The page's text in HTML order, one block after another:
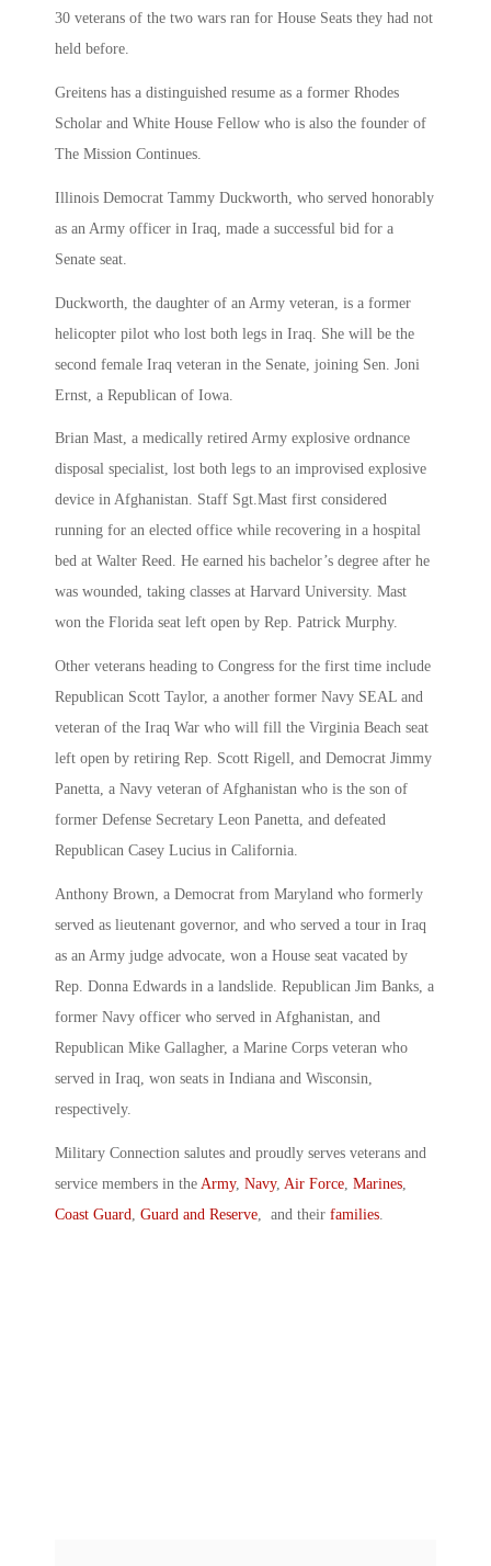
30 veterans of the two wars ran for House Seats they had not
held before.
Greitens has a distinguished resume as a former Rhodes
Scholar and White House Fellow who is also the founder of
The Mission Continues.
Illinois Democrat Tammy Duckworth, who served honorably
as an Army officer in Iraq, made a successful bid for a
Senate seat.
Duckworth, the daughter of an Army veteran, is a former
helicopter pilot who lost both legs in Iraq. She will be the
second female Iraq veteran in the Senate, joining Sen. Joni
Ernst, a Republican of Iowa.
Brian Mast, a medically retired Army explosive ordnance
disposal specialist, lost both legs to an improvised explosive
device in Afghanistan. Staff Sgt.Mast first considered
running for an elected office while recovering in a hospital
bed at Walter Reed. He earned his bachelor’s degree after he
was wounded, taking classes at Harvard University. Mast
won the Florida seat left open by Rep. Patrick Murphy.
Other veterans heading to Congress for the first time include
Republican Scott Taylor, a another former Navy SEAL and
veteran of the Iraq War who will fill the Virginia Beach seat
left open by retiring Rep. Scott Rigell, and Democrat Jimmy
Panetta, a Navy veteran of Afghanistan who is the son of
former Defense Secretary Leon Panetta, and defeated
Republican Casey Lucius in California.
Anthony Brown, a Democrat from Maryland who formerly
served as lieutenant governor, and who served a tour in Iraq
as an Army judge advocate, won a House seat vacated by
Rep. Donna Edwards in a landslide. Republican Jim Banks, a
former Navy officer who served in Afghanistan, and
Republican Mike Gallagher, a Marine Corps veteran who
served in Iraq, won seats in Indiana and Wisconsin,
respectively.
Military Connection salutes and proudly serves veterans and
service members in the Army, Navy, Air Force, Marines,
Coast Guard, Guard and Reserve, and their families.